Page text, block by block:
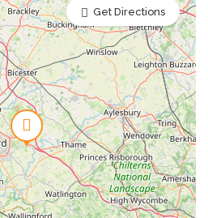
Get Directions